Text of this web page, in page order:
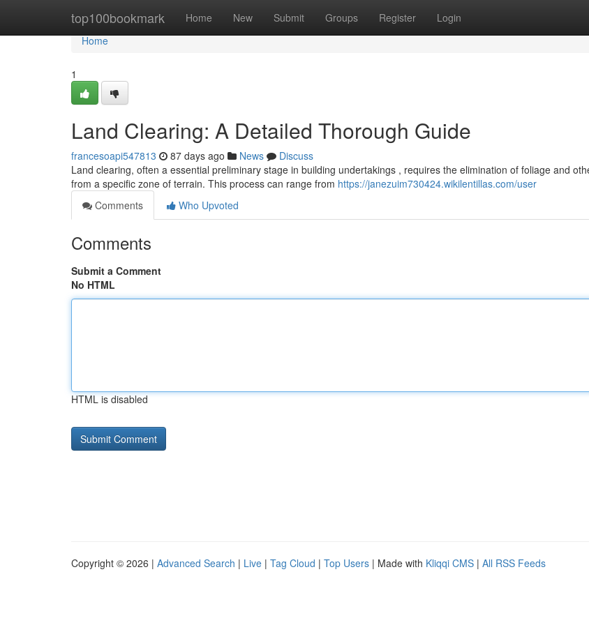
top100bookmark Home New Submit Groups Register Login
Home
Home
1
Land Clearing: A Detailed Thorough Guide
francesoapi547813 87 days ago News
Discuss
Land clearing, often a essential preliminary stage in building undertakings , requires the elimination of foliage and
from a specific zone of terrain. This process can range from https://janezuim730424.wikilentillas.com/user
Comments
Who Upvoted
Comments
Submit a Comment
No HTML
HTML is disabled
Copyright © 2026 | Advanced Search | Live | Tag Cloud | Top Users | Made with Kliqqi CMS | All RSS Feeds